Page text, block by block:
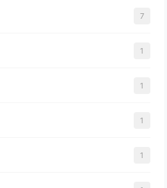
7
1
1
1
1